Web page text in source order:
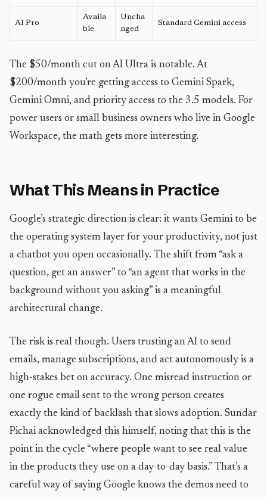
AI Pro
Availa
ble
Uncha
nged
Standard Gemini access
The $50/month cut on AI Ultra is notable. At
$200/month you’re getting access to Gemini Spark,
Gemini Omni, and priority access to the 3.5 models. For
power users or small business owners who live in Google
Workspace, the math gets more interesting.
What This Means in Practice
Google’s strategic direction is clear: it wants Gemini to be
the operating system layer for your productivity, not just
a chatbot you open occasionally. The shift from “ask a
question, get an answer” to “an agent that works in the
background without you asking” is a meaningful
architectural change.
The risk is real though. Users trusting an AI to send
emails, manage subscriptions, and act autonomously is a
high-stakes bet on accuracy. One misread instruction or
one rogue email sent to the wrong person creates
exactly the kind of backlash that slows adoption. Sundar
Pichai acknowledged this himself, noting that this is the
point in the cycle “where people want to see real value
in the products they use on a day-to-day basis.” That’s a
careful way of saying Google knows the demos need to